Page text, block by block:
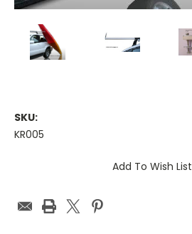
SKU:
KR005
Add To Wish List